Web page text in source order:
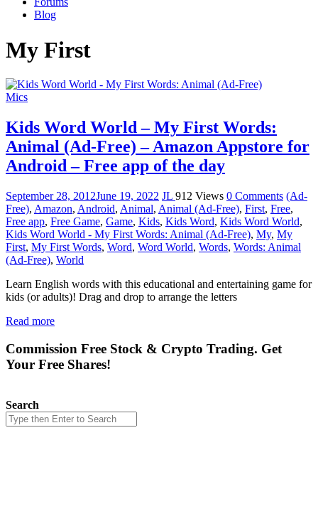
Blog
My First
Mics
Kids Word World – My First Words:
Animal (Ad-Free) – Amazon Appstore for
Android – Free app of the day
September 28, 2012June 19, 2022 JL 912 Views 0 Comments (Ad-
Free), Amazon, Android, Animal, Animal (Ad-Free), First, Free,
Free app, Free Game, Game, Kids, Kids Word, Kids Word World,
Kids Word World - My First Words: Animal (Ad-Free), My, My
First, My First Words, Word, Word World, Words, Words: Animal
(Ad-Free), World
Learn English words with this educational and entertaining game for
kids (or adults)! Drag and drop to arrange the letters
Read more
Commission Free Stock & Crypto Trading. Get
Your Free Shares!
Search